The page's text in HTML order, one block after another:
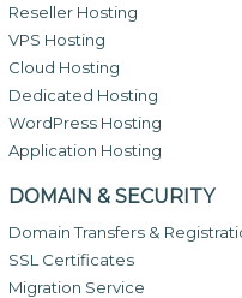
Reseller Hosting
VPS Hosting
Cloud Hosting
Dedicated Hosting
WordPress Hosting
Application Hosting
DOMAIN & SECURITY
Domain Transfers &
SSL Certificates
Migration Service